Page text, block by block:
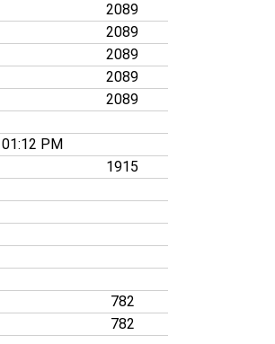
2089
2089
2089
2089
2089
01:12 PM
1915
782
782